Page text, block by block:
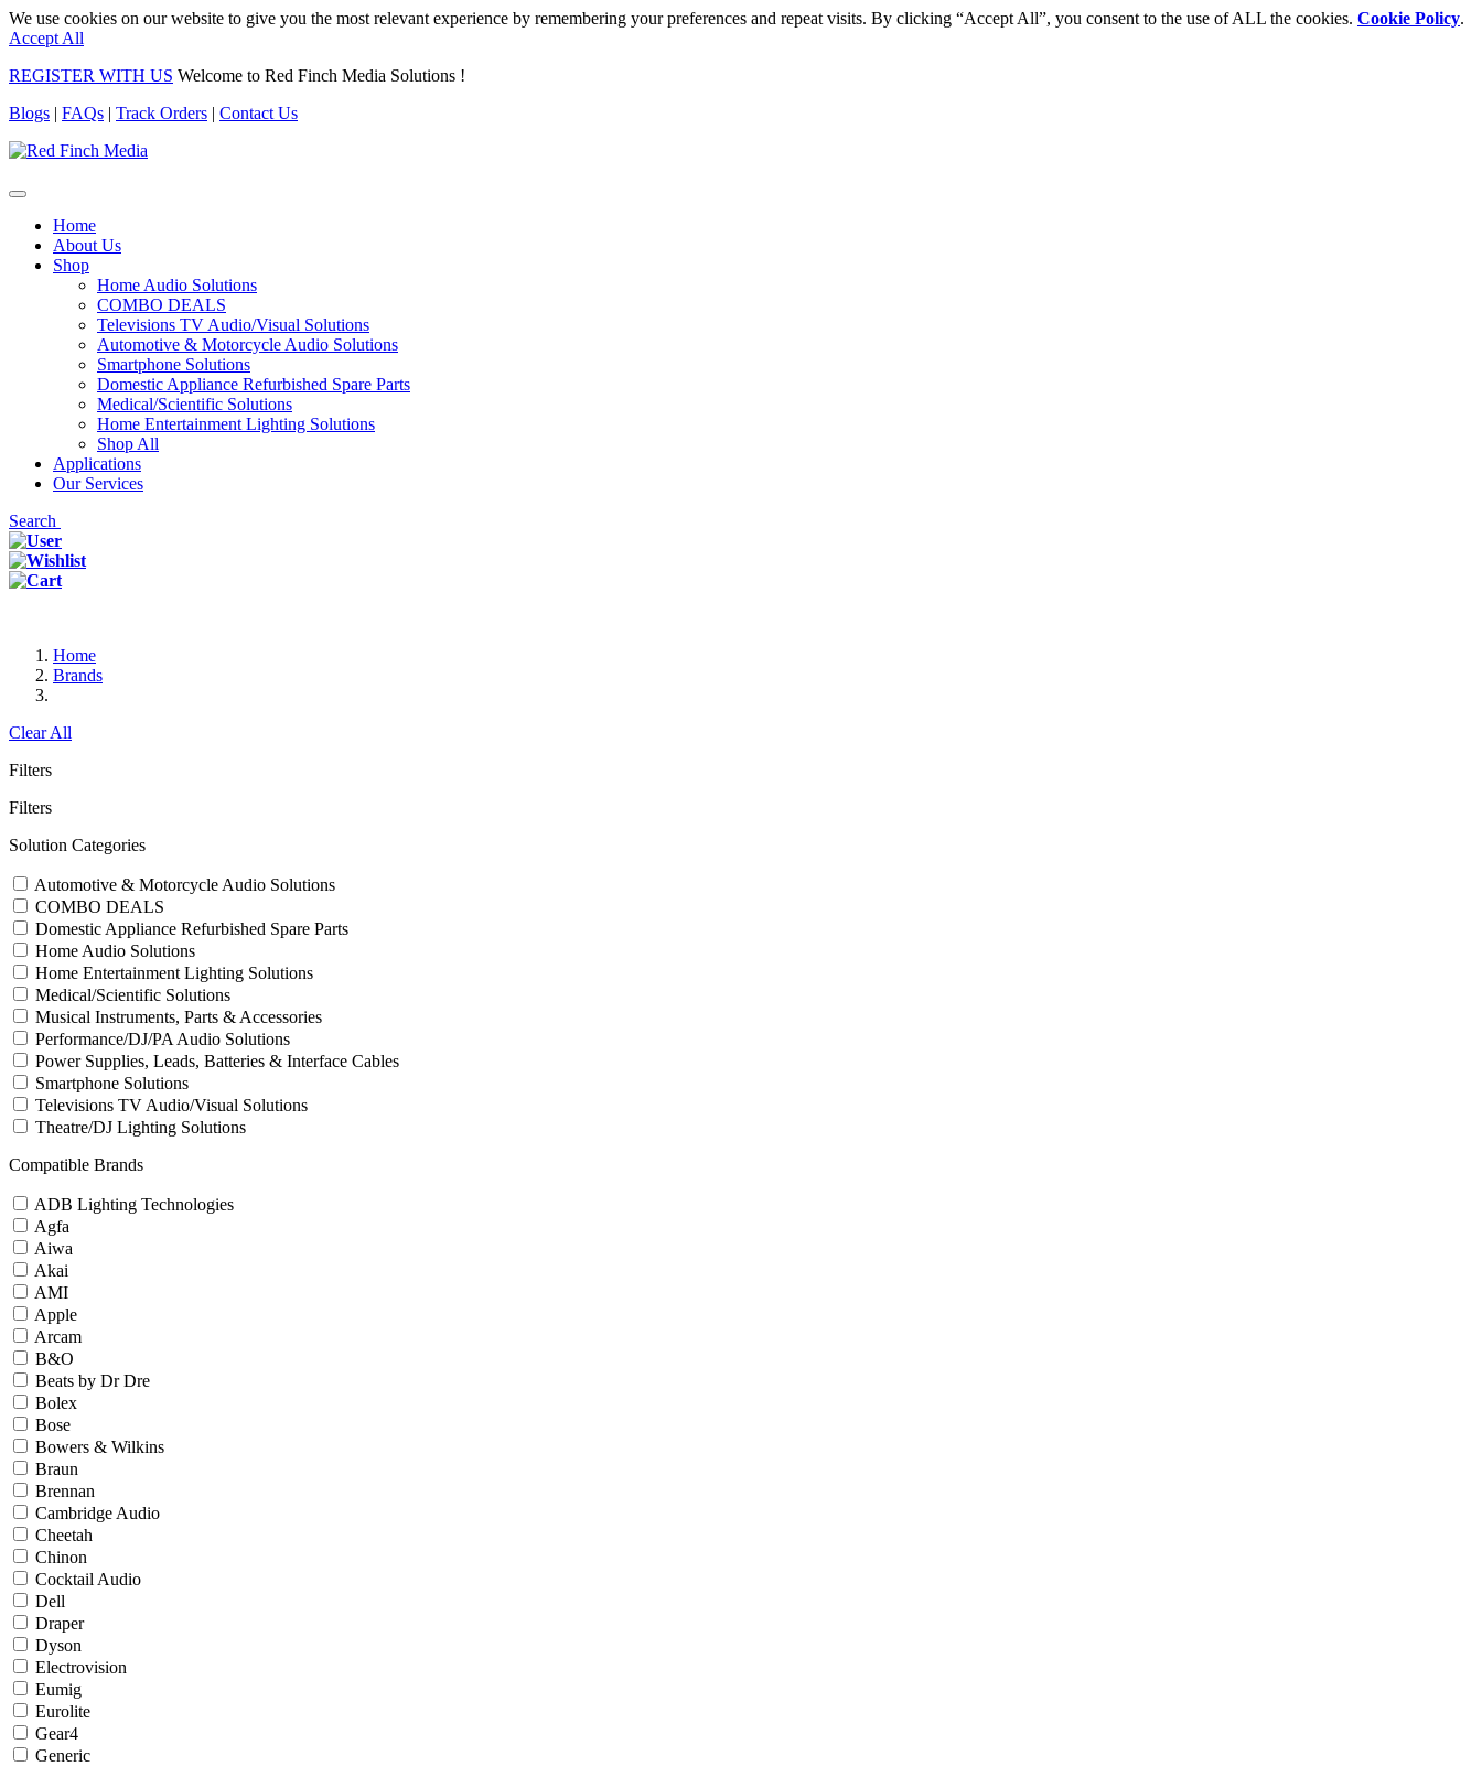
We use cookies on our website to give you the most relevant experience by remembering your preferences and repeat visits. By clicking “Accept All”, you consent to the use of ALL the cookies. Cookie Policy.
Accept All
REGISTER WITH US Welcome to Red Finch Media Solutions !
Blogs | FAQs | Track Orders | Contact Us
Home
About Us
Shop
Home Audio Solutions
COMBO DEALS
Televisions TV Audio/Visual Solutions
Automotive & Motorcycle Audio Solutions
Smartphone Solutions
Domestic Appliance Refurbished Spare Parts
Medical/Scientific Solutions
Home Entertainment Lighting Solutions
Shop All
Applications
Our Services
Search
Home
Brands
Clear All
Filters
Filters
Solution Categories
Automotive & Motorcycle Audio Solutions
COMBO DEALS
Domestic Appliance Refurbished Spare Parts
Home Audio Solutions
Home Entertainment Lighting Solutions
Medical/Scientific Solutions
Musical Instruments, Parts & Accessories
Performance/DJ/PA Audio Solutions
Power Supplies, Leads, Batteries & Interface Cables
Smartphone Solutions
Televisions TV Audio/Visual Solutions
Theatre/DJ Lighting Solutions
Compatible Brands
ADB Lighting Technologies
Agfa
Aiwa
Akai
AMI
Apple
Arcam
B&O
Beats by Dr Dre
Bolex
Bose
Bowers & Wilkins
Braun
Brennan
Cambridge Audio
Cheetah
Chinon
Cocktail Audio
Dell
Draper
Dyson
Electrovision
Eumig
Eurolite
Gear4
Generic